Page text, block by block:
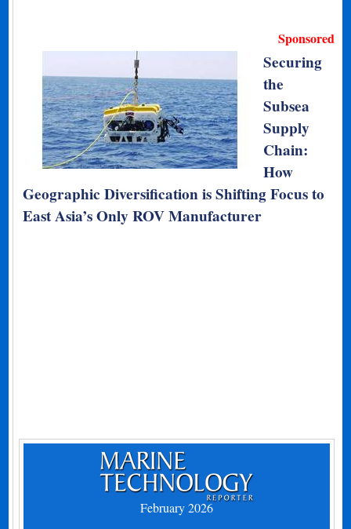
Sponsored
Securing
the
Subsea
Supply
Chain:
How
Geographic Diversification is Shifting Focus to
East Asia’s Only ROV Manufacturer
February 2026